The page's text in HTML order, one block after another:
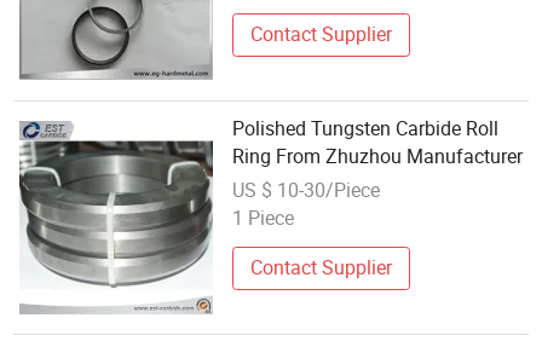
Contact Supplier
Polished Tungsten Carbide Roll
Ring From Zhuzhou Manufacturer
US $ 10-30/Piece
1 Piece
Contact Supplier